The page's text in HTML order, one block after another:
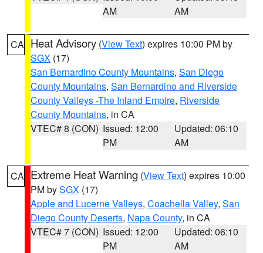
AM
AM
CA Heat Advisory (View Text) expires 10:00 PM by
SGX (17)
San Bernardino County Mountains, San Diego
County Mountains, San Bernardino and Riverside
County Valleys -The Inland Empire, Riverside
County Mountains, in CA
VTEC# 8 (CON) Issued: 12:00
PM
Updated: 06:10
AM
CA Extreme Heat Warning (View Text) expires 10:00
PM bySGX (17)
Apple and Lucerne Valleys, Coachella Valley, San
Diego County Deserts, Napa County, in CA
VTEC# 7 (CON) Issued: 12:00
PM
Updated: 06:10
AM